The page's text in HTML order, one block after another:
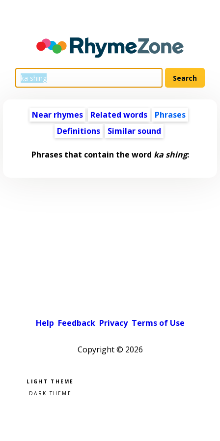
Near rhymes Related words
Phrases
Definitions
Similar sound
Phrases that contain the word ka shing:
Help Feedback Privacy Terms of Use
Copyright © 2026
Pick a color scheme
Light theme
Dark theme